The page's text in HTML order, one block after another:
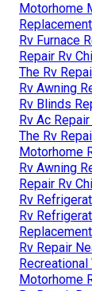
Motorhome
Rv Furnace
Repair Rv
The Rv
Rv Awning
Rv Blinds
Rv Ac
The Rv
Motorhome
Rv Awning
Repair Rv
Rv
Rv
Rv Repair
Motorhome